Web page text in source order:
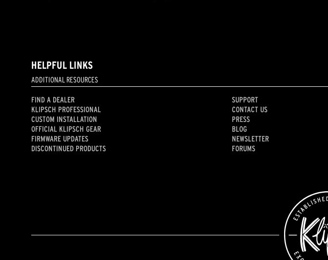
HELPFUL LINKS
ADDITIONAL RESOURCES
FIND A DEALER
KLIPSCH PROFESSIONAL
CUSTOM INSTALLATION
OFFICIAL KLIPSCH GEAR
FIRMWARE UPDATES
DISCONTINUED PRODUCTS
SUPPORT
CONTACT US
PRESS
BLOG
NEWSLETTER
FORUMS